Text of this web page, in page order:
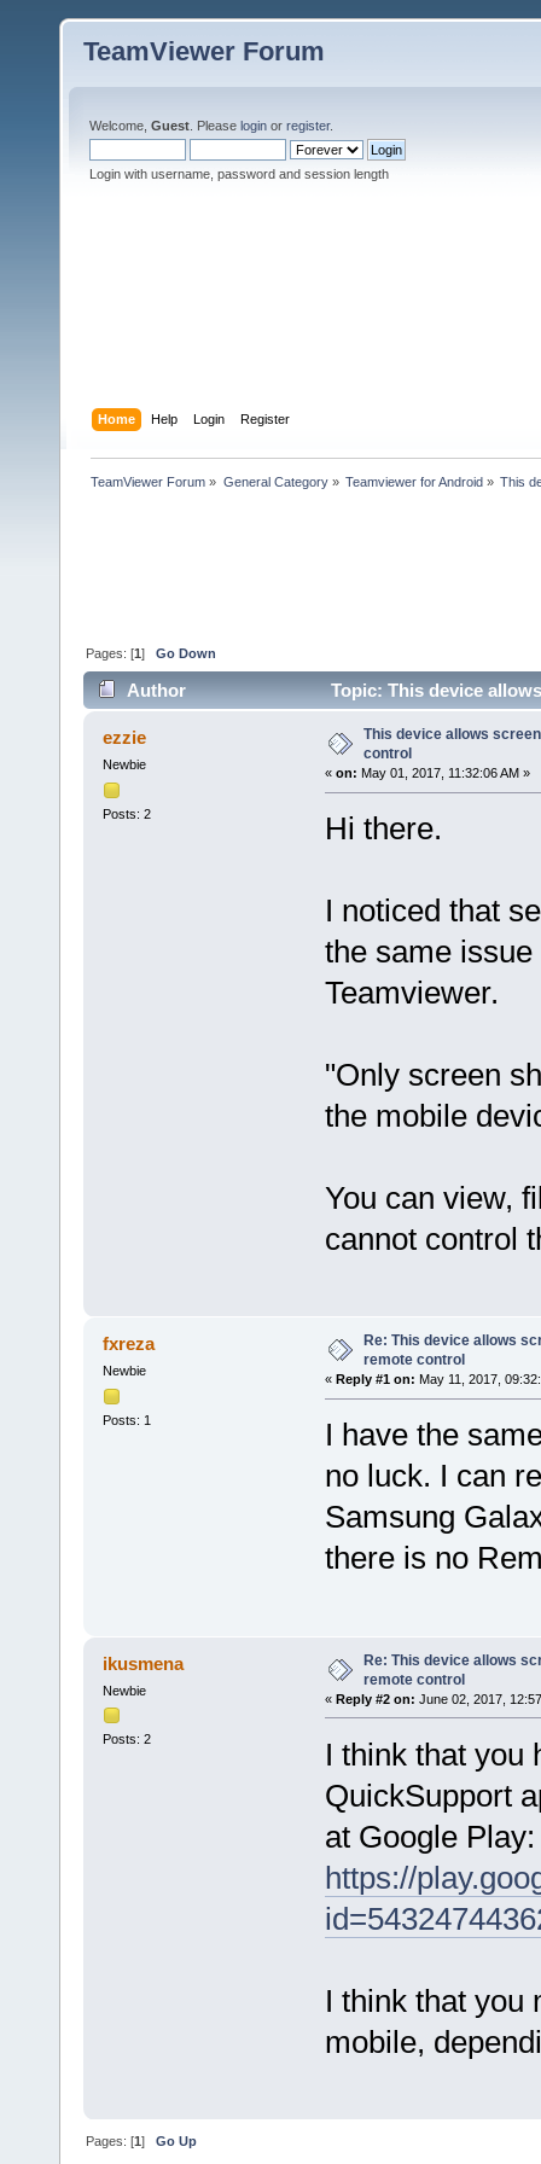
TeamViewer Forum
Welcome, Guest . Please login or register.
Login with username, password and session length
Home Help Login Register
TeamViewer Forum » General Category» Teamviewer for Android» This
Pages: [1]Go Down
Author Topic: This device
ezzie
Newbie
Posts: 2
This device allows
control
« on: May 01, 2017, 11:32:06 AM »
Hi there.
I noticed that
the same
Teamviewer.
"Only screen
the mobile
You can view,
cannot control
fxreza
Newbie
Posts: 1
Re: This device allows
remote control
« Reply #1 on: May 11, 2017,
I have the
no luck. I can
Samsung
there is no
ikusmena
Newbie
Posts: 2
Re: This device allows
remote control
« Reply #2 on: June 02, 2017,
I think that you
QuickSupport
at Google Play:
https://
I think that you
mobile,
Pages: [1]Go Up